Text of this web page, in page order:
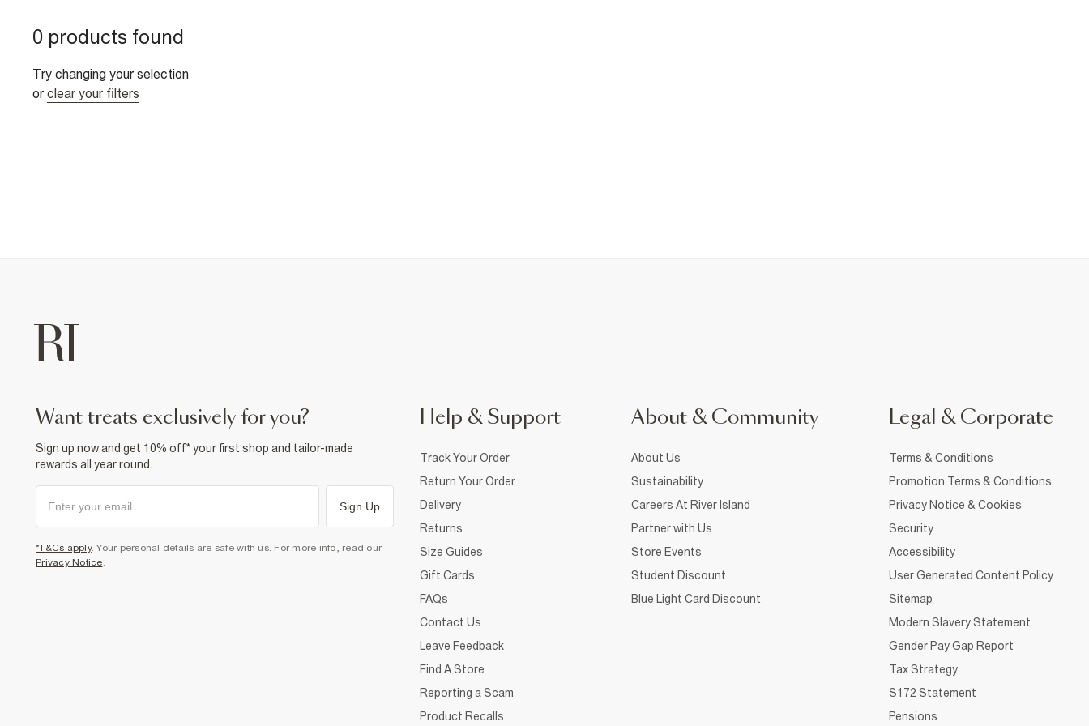
0 products found
Try changing your selection
or clear your filters
want treats exclusively for you?
Sign up now and get 10% off* your first shop and tailor-made
rewards all year round.
Sign Up
*T&Cs apply. Your personal details are safe with us. For more info, read our
Privacy Notice.
Help & Support
Track Your Order
Return Your Order
Delivery
Returns
Size Guides
Gift Cards
FAQs
Contact Us
Leave Feedback
Find A Store
Reporting a Scam
Product Recalls
About & Community
About Us
Sustainability
Careers At River Island
Partner with Us
Store Events
Student Discount
Blue Light Card Discount
Legal & Corporate
Terms & Conditions
Promotion Terms & Conditions
Privacy Notice & Cookies
Security
Accessibility
User Generated Content Policy
Sitemap
Modern Slavery Statement
Gender Pay Gap Report
Tax Strategy
S172 Statement
Pensions